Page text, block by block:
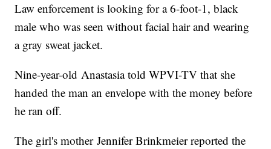
Law enforcement is looking for a 6-foot-1, black
male who was seen without facial hair and wearing
a gray sweat jacket.
Nine-year-old Anastasia told WPVI-TV that she
handed the man an envelope with the money before
he ran off.
The girl's mother Jennifer Brinkmeier reported the